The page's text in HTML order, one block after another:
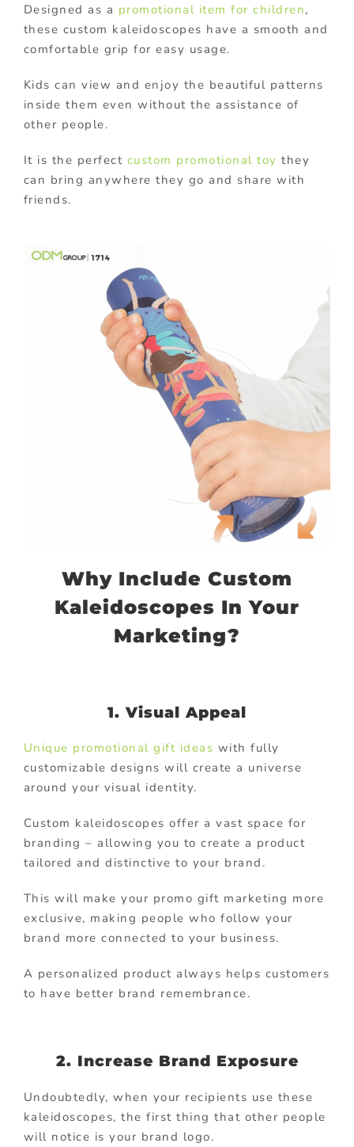
Designed as a promotional item for children,
these custom kaleidoscopes have a smooth and
comfortable grip for easy usage.
Kids can view and enjoy the beautiful patterns
inside them even without the assistance of
other people.
It is the perfect custom promotional toy they
can bring anywhere they go and share with
friends.
Why Include Custom
Kaleidoscopes In Your
Marketing?
1. Visual Appeal
Unique promotional gift ideas with fully
customizable designs will create a universe
around your visual identity.
Custom kaleidoscopes offer a vast space for
branding – allowing you to create a product
tailored and distinctive to your brand.
This will make your promo gift marketing more
exclusive, making people who follow your
brand more connected to your business.
A personalized product always helps customers
to have better brand remembrance.
2. Increase Brand Exposure
Undoubtedly, when your recipients use these
kaleidoscopes, the first thing that other people
will notice is your brand logo.